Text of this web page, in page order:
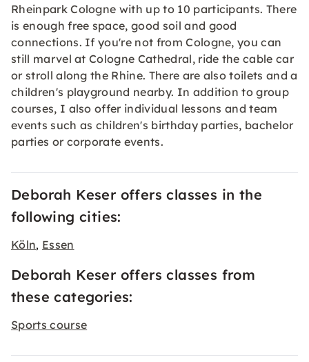
Rheinpark Cologne with up to 10 participants. There
is enough free space, good soil and good
connections. If you're not from Cologne, you can
still marvel at Cologne Cathedral, ride the cable car
or stroll along the Rhine. There are also toilets and a
children's playground nearby. In addition to group
courses, I also offer individual lessons and team
events such as children's birthday parties, bachelor
parties or corporate events.
Deborah Keser offers classes in the
following cities:
Köln, Essen
Deborah Keser offers classes from
these categories:
Sports course